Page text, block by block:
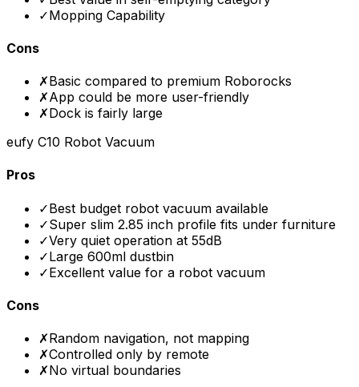
✓Mopping Capability
Cons
✗Basic compared to premium Roborocks
✗App could be more user-friendly
✗Dock is fairly large
eufy C10 Robot Vacuum
Pros
✓Best budget robot vacuum available
✓Super slim 2.85 inch profile fits under furniture
✓Very quiet operation at 55dB
✓Large 600ml dustbin
✓Excellent value for a robot vacuum
Cons
✗Random navigation, not mapping
✗Controlled only by remote
✗No virtual boundaries